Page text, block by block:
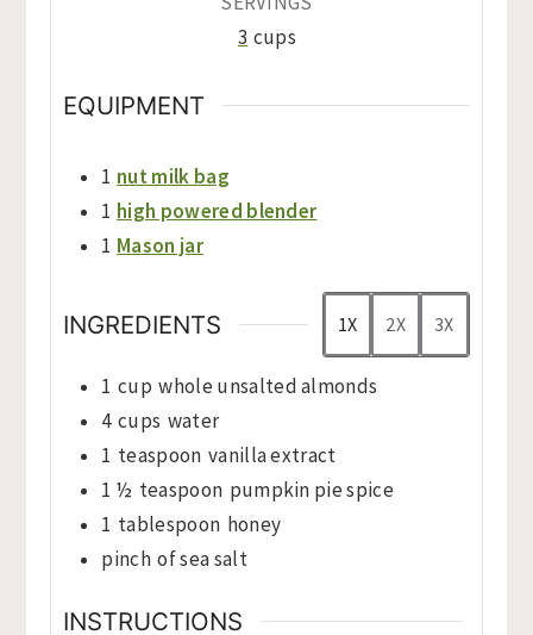
3 cups
EQUIPMENT
1 nut milk bag
1 high powered blender
1 Mason jar
INGREDIENTS 1X 2X 3X
1 cup whole unsalted almonds
4 cups water
1 teaspoon vanilla extract
1 ½ teaspoon pumpkin pie spice
1 tablespoon honey
pinch of sea salt
INSTRUCTIONS